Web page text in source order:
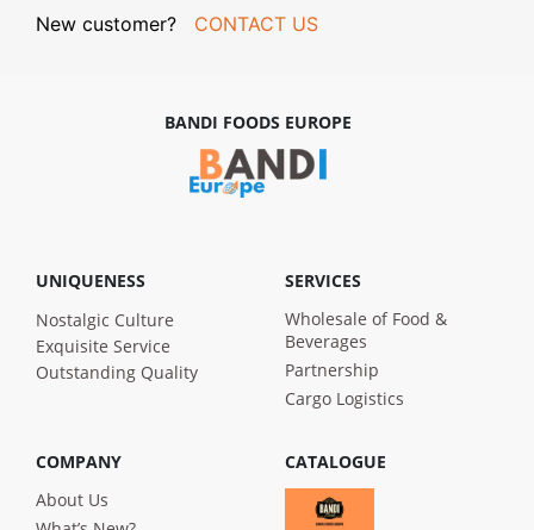
New customer? CONTACT US
BANDI FOODS EUROPE
UNIQUENESS
Nostalgic Culture
Exquisite Service
Outstanding Quality
SERVICES
Wholesale of Food &
Beverages
Partnership
Cargo Logistics
COMPANY
About Us
CATALOGUE